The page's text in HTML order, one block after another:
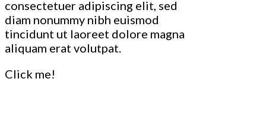
consectetuer adipiscing elit, sed
diam nonummy nibh euismod
tincidunt ut laoreet dolore magna
aliquam erat volutpat.
Click me!